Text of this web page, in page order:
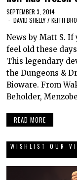
SEPTEMBER 3, 2014
DAVID SHELLY / KEITH
News by Matt S. If
feel old these
This legendary
the Dungeons &
Bioware. From
Beholder,
READ MORE
WISHLIST OUR